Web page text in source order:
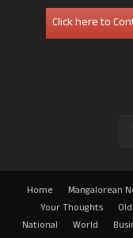
Click here to
Home Mangalorean
Your Thoughts
National
World